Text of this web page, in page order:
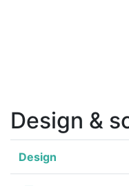
Design &
Design